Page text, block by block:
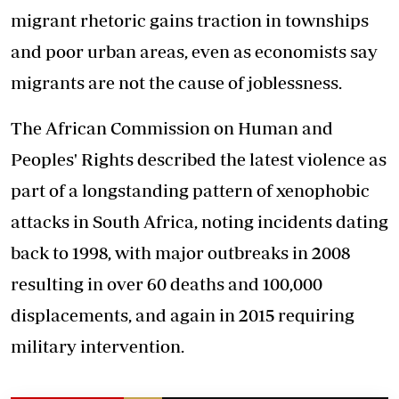
migrant rhetoric gains traction in townships
and poor urban areas, even as economists say
migrants are not the cause of joblessness.
The African Commission on Human and
Peoples' Rights described the latest violence as
part of a longstanding pattern of xenophobic
attacks in South Africa, noting incidents dating
back to 1998, with major outbreaks in 2008
resulting in over 60 deaths and 100,000
displacements, and again in 2015 requiring
military intervention.